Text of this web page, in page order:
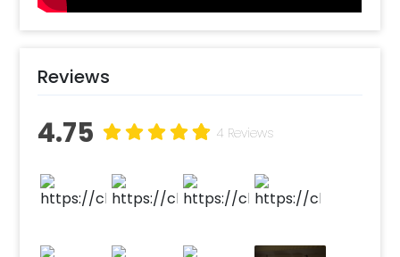
Reviews
4.75 4 Reviews